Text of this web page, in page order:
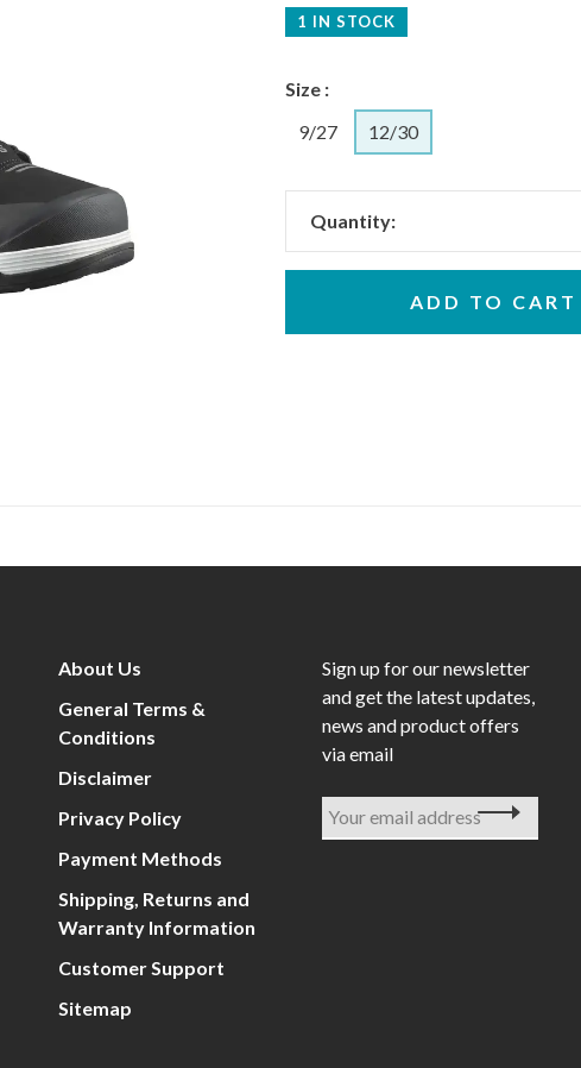
1 IN STOCK
Size :
9/27
12/30
Quantity:
ADD TO CART
About Us
General Terms &
Conditions
Disclaimer
Privacy Policy
Payment Methods
Shipping, Returns and
Warranty Information
Customer Support
Sitemap
Sign up for our newsletter
and get the latest updates,
news and product offers
via email